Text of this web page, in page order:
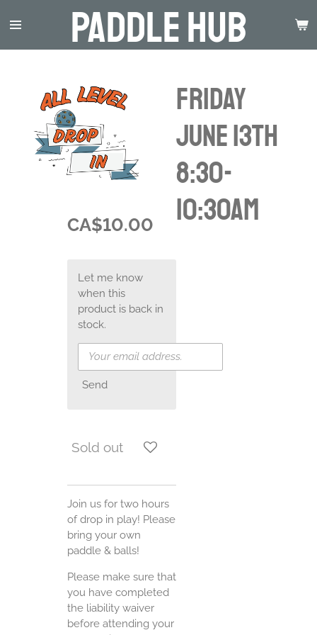
to
Paddle Hub
Friday
June 13th
8:30-
10:30am
CA$10.00
Let me know
when this
product is back in
stock.
Send
Sold out
Join us for two hours
of drop in play! Please
bring your own
paddle & balls!
Please make sure that
you have completed
the liability waiver
before attending your